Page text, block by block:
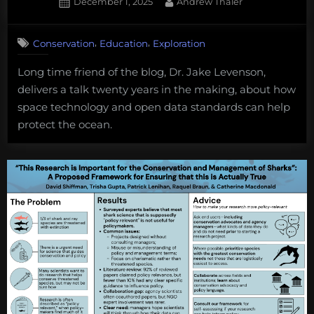
Conservation, Education, Exploration
Long time friend of the blog, Dr. Jake Levenson,
delivers a talk twenty years in the making, about how
space technology and open data standards can help
protect the ocean.